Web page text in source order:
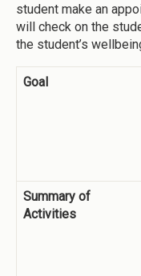
student make an
will check on the
the student’s
Goal
Summary of
Activities